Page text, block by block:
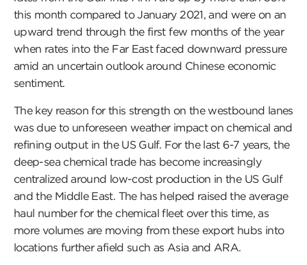
this month compared to January 2021, and were on an
upward trend through the first few months of the year
when rates into the Far East faced downward pressure
amid an uncertain outlook around Chinese economic
sentiment.
The key reason for this strength on the westbound lanes
was due to unforeseen weather impact on chemical and
refining output in the US Gulf. For the last 6-7 years, the
deep-sea chemical trade has become increasingly
centralized around low-cost production in the US Gulf
and the Middle East. The has helped raised the average
haul number for the chemical fleet over this time, as
more volumes are moving from these export hubs into
locations further afield such as Asia and ARA.